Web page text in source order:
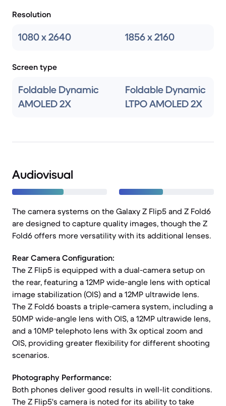
Resolution
1080 x 2640 1856 x 2160
Screen type
Foldable Dynamic
AMOLED 2X
Foldable Dynamic
LTPO AMOLED 2X
Audiovisual
The camera systems on the Galaxy Z Flip5 and Z Fold6
are designed to capture quality images, though the Z
Fold6 offers more versatility with its additional lenses.
Rear Camera Configuration:
The Z Flip5 is equipped with a dual-camera setup on
the rear, featuring a 12MP wide-angle lens with optical
image stabilization (OIS) and a 12MP ultrawide lens.
The Z Fold6 boasts a triple-camera system, including a
50MP wide-angle lens with OIS, a 12MP ultrawide lens,
and a 10MP telephoto lens with 3x optical zoom and
OIS, providing greater flexibility for different shooting
scenarios.
Photography Performance:
Both phones deliver good results in well-lit conditions.
The Z Flip5's camera is noted for its ability to take